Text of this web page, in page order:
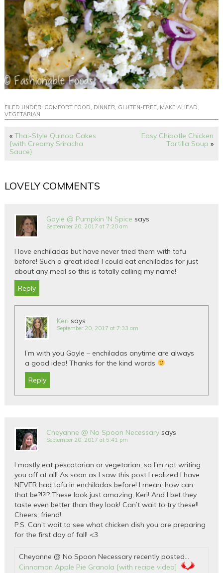
FILED UNDER: COMFORT FOOD DINNER GLUTEN-FREE MAKE AHEAD
VEGETARIAN
«Thai-Style Quinoa Cakes
{with Creamy Sriracha
Sauce}
Easy Chipotle Chicken
Tortilla Soup »
LOVELY COMMENTS
Gayle @ Pumpkin 'N Spice says
September 20, 2017 at 7:20 am
I love enchiladas but have never tried them with tofu
before! Such a great idea! I could eat enchiladas for just
about any meal so this is totally calling my name!
Reply
Keri says
September 20, 2017 at 7:33 am
I’m with you Gayle – enchiladas anytime are always
a good idea! Thanks for the kind words
Reply
Cheyanne @ No Spoon Necessary says
September 20, 2017 at 5:41 pm
I mostly eat pescatarian or vegetarian, so I’m not writing
you off at all! As soon as I saw this post I realized I have
NEVER had tofu in enchiladas before! I mean, how can
that be?!?!? These look just amazing, Keri! And I bet they
taste even better than they look! Can’t wait to try these!!
Cheers, friend!
P.S. Can’t wait to see what chicken dish you are preparing
for the first day of fall! <3
Cheyanne @ No Spoon Necessary recently posted…
Cinnamon Apple Pie Granola [with recipe video]